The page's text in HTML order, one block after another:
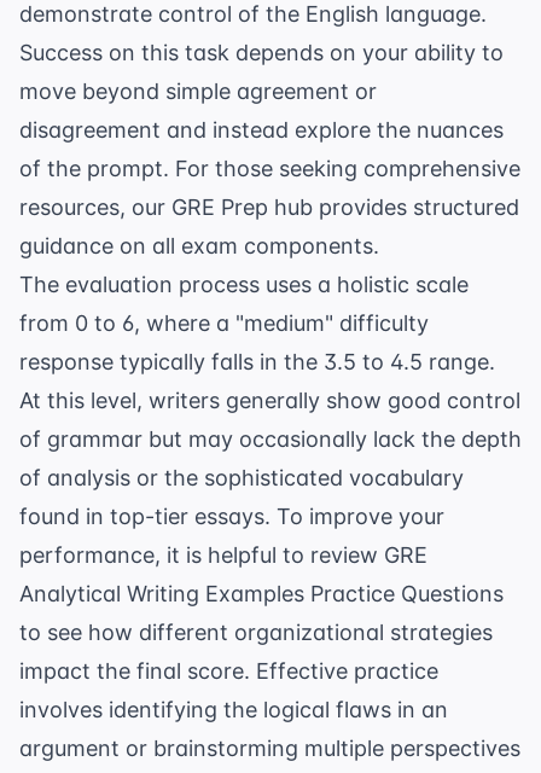
demonstrate control of the English language.
Success on this task depends on your ability to
move beyond simple agreement or
disagreement and instead explore the nuances
of the prompt. For those seeking comprehensive
resources, our GRE Prep hub provides structured
guidance on all exam components.
The evaluation process uses a holistic scale
from 0 to 6, where a "medium" difficulty
response typically falls in the 3.5 to 4.5 range.
At this level, writers generally show good control
of grammar but may occasionally lack the depth
of analysis or the sophisticated vocabulary
found in top-tier essays. To improve your
performance, it is helpful to review GRE
Analytical Writing Examples Practice Questions
to see how different organizational strategies
impact the final score. Effective practice
involves identifying the logical flaws in an
argument or brainstorming multiple perspectives